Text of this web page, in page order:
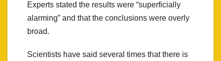
Experts stated the results were “superficially
alarming” and that the conclusions were overly
broad.
Scientists have said several times that there is